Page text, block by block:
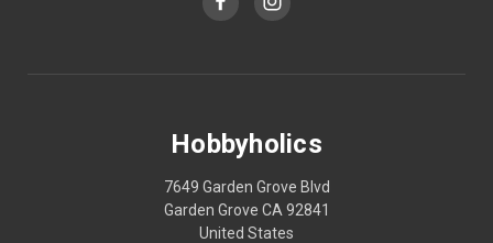
Hobbyholics
7649 Garden Grove Blvd
Garden Grove CA 92841
United States